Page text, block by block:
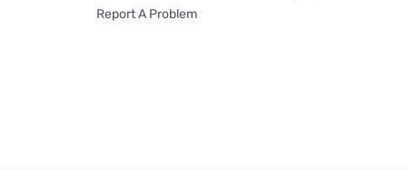
Report A Problem